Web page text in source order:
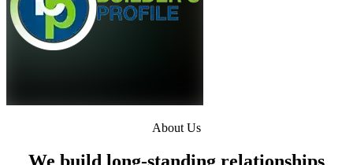
About Us